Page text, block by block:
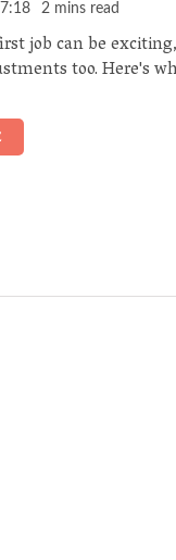
2 mins read
job can be
too. Here's